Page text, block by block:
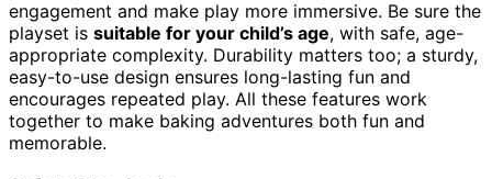
engagement and make play more immersive. Be sure the
playset is suitable for your child’s age, with safe, age-
appropriate complexity. Durability matters too; a sturdy,
easy-to-use design ensures long-lasting fun and
encourages repeated play. All these features work
together to make baking adventures both fun and
memorable.